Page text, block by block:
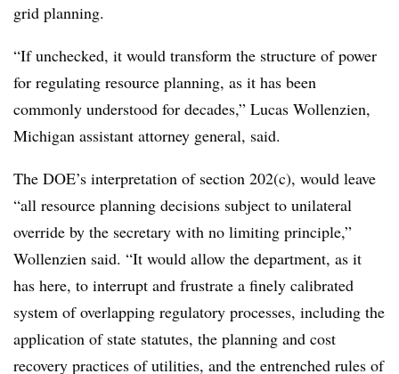
grid planning.
“If unchecked, it would transform the structure of power
for regulating resource planning, as it has been
commonly understood for decades,” Lucas Wollenzien,
Michigan assistant attorney general, said.
The DOE’s interpretation of section 202(c), would leave
“all resource planning decisions subject to unilateral
override by the secretary with no limiting principle,”
Wollenzien said. “It would allow the department, as it
has here, to interrupt and frustrate a finely calibrated
system of overlapping regulatory processes, including the
application of state statutes, the planning and cost
recovery practices of utilities, and the entrenched rules of